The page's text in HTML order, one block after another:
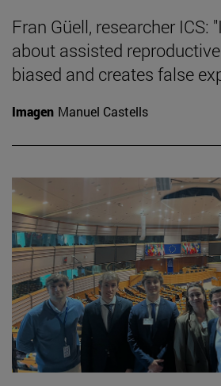
Fran Güell, researcher ICS:
about assisted
biased and creates false
Imagen Manuel Castells